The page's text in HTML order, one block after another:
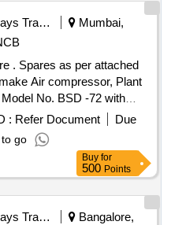
Railways Transport Services
Mumbai,
Air compressor, Plant
No. BSD -72 with
07 Items consists of 29 N
after the date of delivery ] ]
: Refer Document
Due
go
Buy for
500 Points
Railways Transport Services
Bangalore,